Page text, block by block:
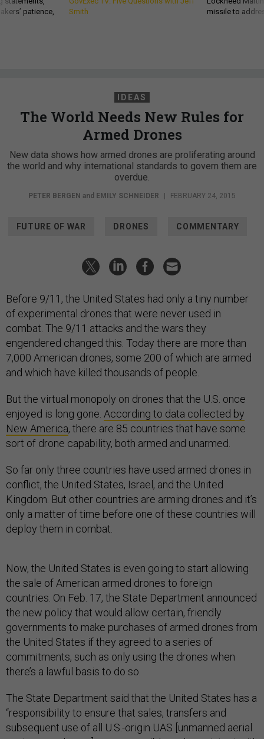
patience,
Smith
missile to
IDEAS
The World Needs New Rules for
Armed Drones
New data shows how armed drones are proliferating around
the world and why international standards to govern them are
overdue.
PETER BERGEN and EMILY SCHNEIDER FEBRUARY 24, 2015
FUTURE OF WAR DRONES COMMENTARY
Before 9/11, the United States had only a tiny number
of experimental drones that were never used in
combat. The 9/11 attacks and the wars they
engendered changed this. Today there are more than
7,000 American drones, some 200 of which are armed
and which have killed thousands of people.
But the virtual monopoly on drones that the U.S. once
enjoyed is long gone. According to data collected by
New America, there are 85 countries that have some
sort of drone capability, both armed and unarmed.
So far only three countries have used armed drones in
conflict, the United States, Israel, and the United
Kingdom. But other countries are arming drones and it’s
only a matter of time before one of these countries will
deploy them in combat.
Now, the United States is even going to start allowing
the sale of American armed drones to foreign
countries. On Feb. 17, the State Department announced
the new policy that would allow certain, friendly
governments to make purchases of armed drones from
the United States if they agreed to a series of
commitments, such as only using the drones when
there’s a lawful basis to do so.
The State Department said that the United States has a
“responsibility to ensure that sales, transfers and
subsequent use of all U.S.-origin UAS [unmanned aerial